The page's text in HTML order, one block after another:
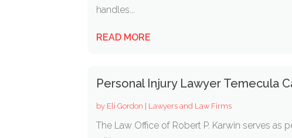
handles...
READ MORE
Personal Injury Lawyer Temecula
by Eli Gordon | Lawyers and Law Firms
The Law Office of Robert P. Karwin serves as